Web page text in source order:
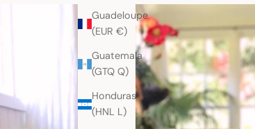
Guadeloupe
(EUR €)
Guatemala
(GTQ Q)
Honduras
(HNL L)